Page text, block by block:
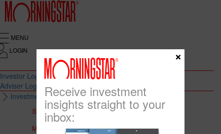
MENU
LOGIN
Investor Login
Adviser Login
Investment Solutions
Solutions to Meet Your Needs
Multi-Asset Portfolios
Receive investment
insights straight to your
inbox:
×